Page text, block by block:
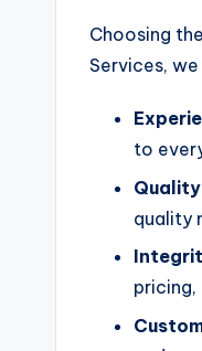
Choosing
Services,
to
Quality
quality